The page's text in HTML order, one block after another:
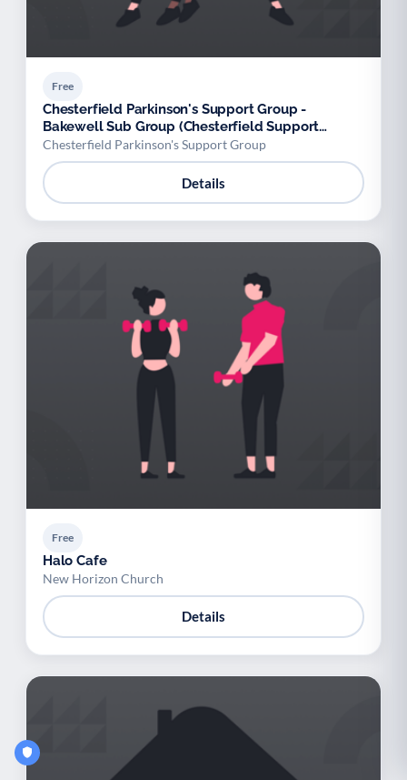
Free
Chesterfield Parkinson's Support Group -
Bakewell Sub Group (Chesterfield Support
Group)
Chesterfield Parkinson's Support Group
Details
Free
Halo Cafe
New Horizon Church
Details